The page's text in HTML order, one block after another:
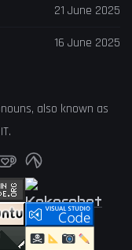
21 June 2025
16 June 2025
also known as
IT.